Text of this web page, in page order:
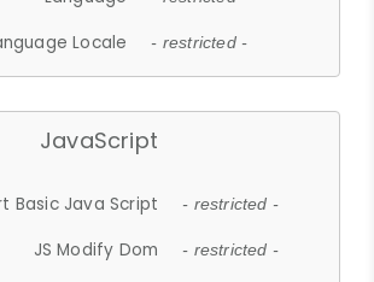
Locale - restricted -
JavaScript
Basic Java Script - restricted -
JS Modify Dom - restricted -